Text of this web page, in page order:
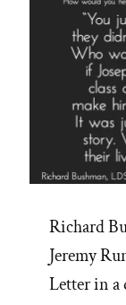
Richard
Jeremy
Letter in a